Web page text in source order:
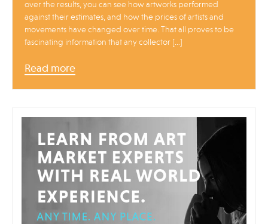
over the results, you can see how artworks performed
against their estimates, and how the prices of artists and
movements have changed over time. That all proves to be
fascinating information that any collector […]
Read more